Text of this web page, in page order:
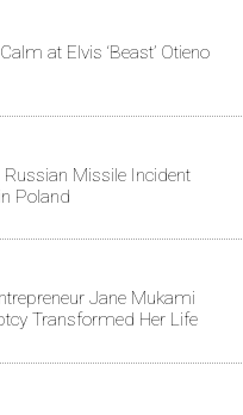
at Elvis ‘Beast’ Otieno
Missile Incident
Poland
Jane Mukami
Transformed Her Life